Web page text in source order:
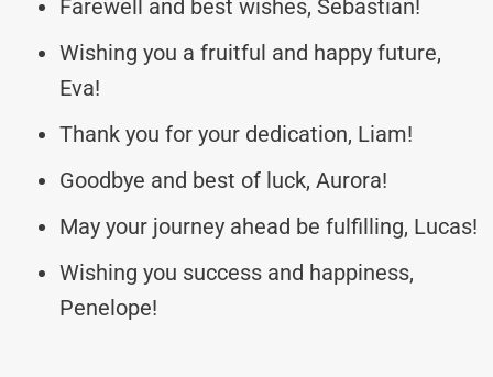
Farewell and best wishes, Sebastian!
Wishing you a fruitful and happy future,
Eva!
Thank you for your dedication, Liam!
Goodbye and best of luck, Aurora!
May your journey ahead be fulfilling, Lucas!
Wishing you success and happiness,
Penelope!